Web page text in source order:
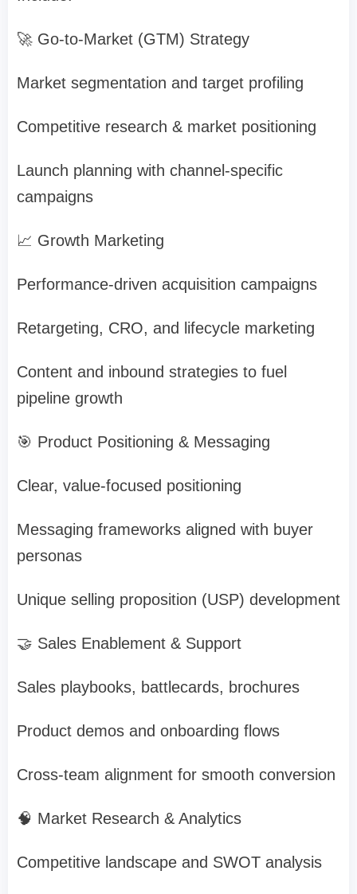
🚀 Go-to-Market (GTM) Strategy
Market segmentation and target profiling
Competitive research & market positioning
Launch planning with channel-specific
campaigns
📈 Growth Marketing
Performance-driven acquisition campaigns
Retargeting, CRO, and lifecycle marketing
Content and inbound strategies to fuel
pipeline growth
🎯 Product Positioning & Messaging
Clear, value-focused positioning
Messaging frameworks aligned with buyer
personas
Unique selling proposition (USP) development
🤝 Sales Enablement & Support
Sales playbooks, battlecards, brochures
Product demos and onboarding flows
Cross-team alignment for smooth conversion
🧠 Market Research & Analytics
Competitive landscape and SWOT analysis